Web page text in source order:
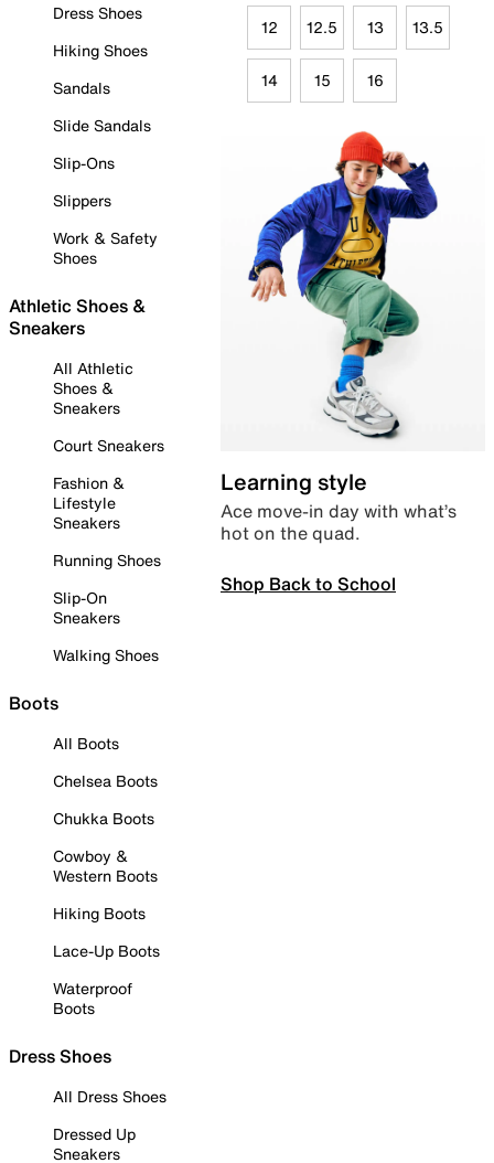
Dress Shoes
Hiking Shoes
Sandals
Slide Sandals
Slip-Ons
Slippers
Work & Safety
Shoes
Athletic Shoes &
Sneakers
All Athletic
Shoes &
Sneakers
Court Sneakers
Fashion &
Lifestyle
Sneakers
Running Shoes
Slip-On
Sneakers
Walking Shoes
Boots
All Boots
Chelsea Boots
Chukka Boots
Cowboy &
Western Boots
Hiking Boots
Lace-Up Boots
Waterproof
Boots
Dress Shoes
All Dress Shoes
Dressed Up
Sneakers
12 12.5 13 13.5
14 15 16
Learning style
Ace move-in day with what’s
hot on the quad.
Shop Back to School